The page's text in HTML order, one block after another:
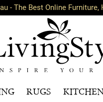
- The Best Online
RUGS